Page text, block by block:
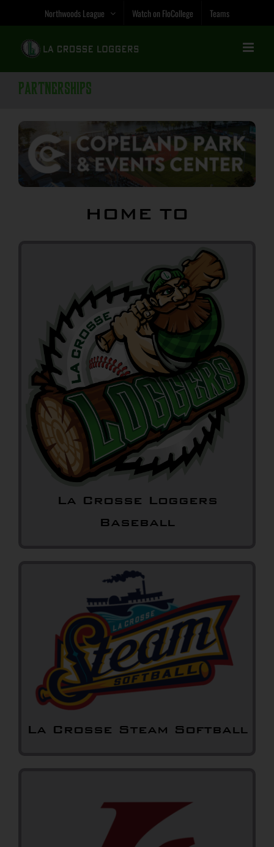
Northwoods League Watch on FloCollege Teams
Partnerships
HOME TO
La Crosse Loggers
Baseball
La Crosse Steam Softball